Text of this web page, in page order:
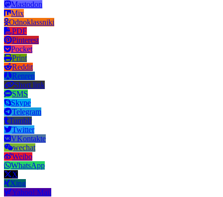
Mastodon
Mix
Odnoklassniki
PDF
Pinterest
Pocket
Print
Reddit
Renren
Short link
SMS
Skype
Telegram
Tumblr
Twitter
VKontakte
wechat
Weibo
WhatsApp
X
Xing
Yahoo! Mail